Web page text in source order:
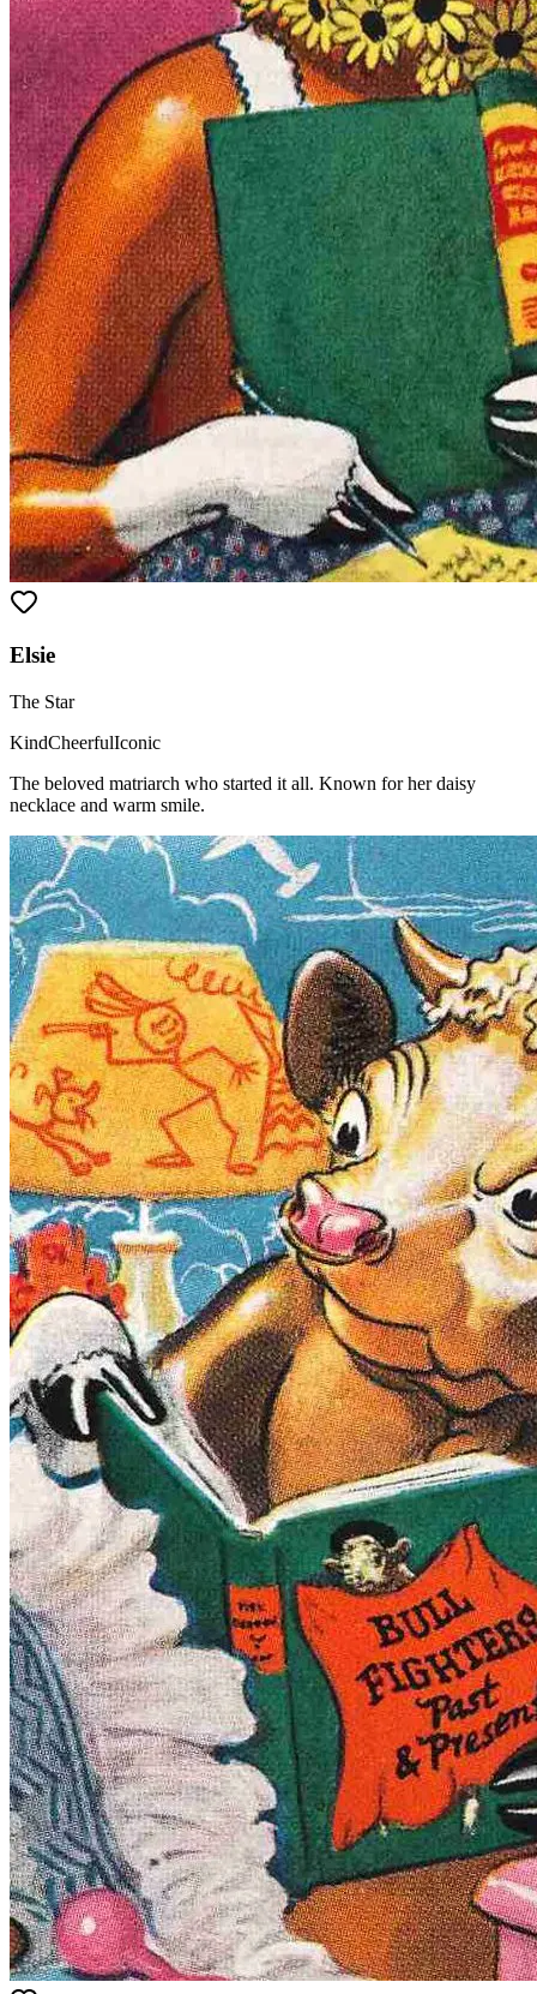
Elsie
The Star
KindCheerfulIconic
The beloved matriarch who started it all. Known for her daisy
necklace and warm smile.